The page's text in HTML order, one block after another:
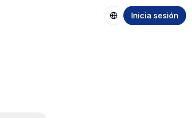
Inicia sesión